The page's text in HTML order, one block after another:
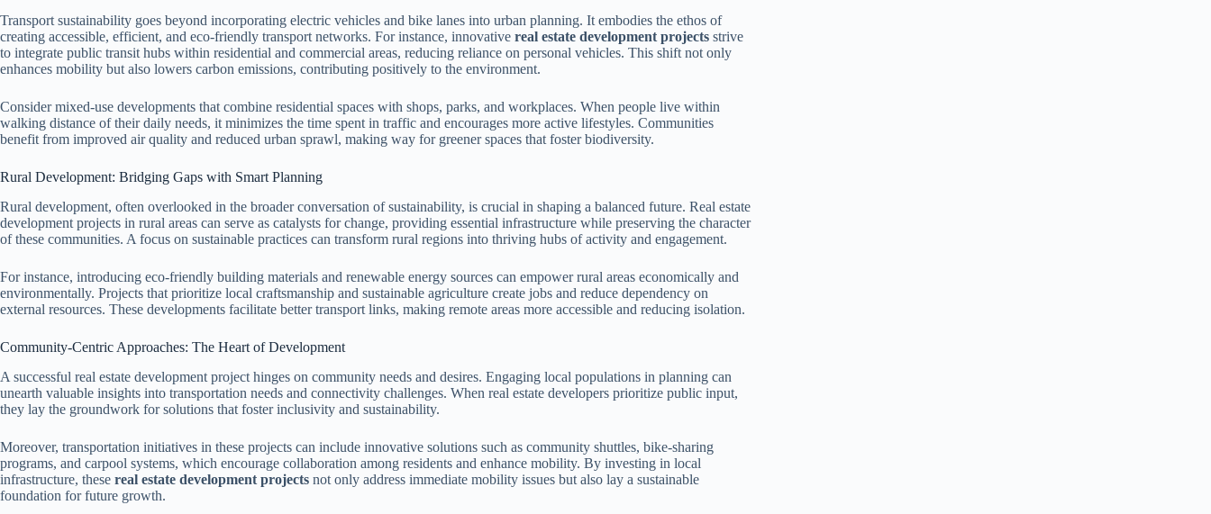
Transport sustainability goes beyond incorporating electric vehicles and bike lanes into urban planning. It embodies the ethos of
creating accessible, efficient, and eco-friendly transport networks. For instance, innovative real estate development projects strive
to integrate public transit hubs within residential and commercial areas, reducing reliance on personal vehicles. This shift not only
enhances mobility but also lowers carbon emissions, contributing positively to the environment.
Consider mixed-use developments that combine residential spaces with shops, parks, and workplaces. When people live within
walking distance of their daily needs, it minimizes the time spent in traffic and encourages more active lifestyles. Communities
benefit from improved air quality and reduced urban sprawl, making way for greener spaces that foster biodiversity.
Rural Development: Bridging Gaps with Smart Planning
Rural development, often overlooked in the broader conversation of sustainability, is crucial in shaping a balanced future. Real estate
development projects in rural areas can serve as catalysts for change, providing essential infrastructure while preserving the character
of these communities. A focus on sustainable practices can transform rural regions into thriving hubs of activity and engagement.
For instance, introducing eco-friendly building materials and renewable energy sources can empower rural areas economically and
environmentally. Projects that prioritize local craftsmanship and sustainable agriculture create jobs and reduce dependency on
external resources. These developments facilitate better transport links, making remote areas more accessible and reducing isolation.
Community-Centric Approaches: The Heart of Development
A successful real estate development project hinges on community needs and desires. Engaging local populations in planning can
unearth valuable insights into transportation needs and connectivity challenges. When real estate developers prioritize public input,
they lay the groundwork for solutions that foster inclusivity and sustainability.
Moreover, transportation initiatives in these projects can include innovative solutions such as community shuttles, bike-sharing
programs, and carpool systems, which encourage collaboration among residents and enhance mobility. By investing in local
infrastructure, these real estate development projects not only address immediate mobility issues but also lay a sustainable
foundation for future growth.